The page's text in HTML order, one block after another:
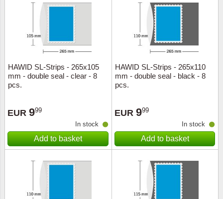
HAWID SL-Strips - 265x105
mm - double seal - clear - 8
pcs.
EUR 999
In stock
Add to basket
HAWID SL-Strips - 265x110
mm - double seal - black - 8
pcs.
EUR 999
In stock
Add to basket